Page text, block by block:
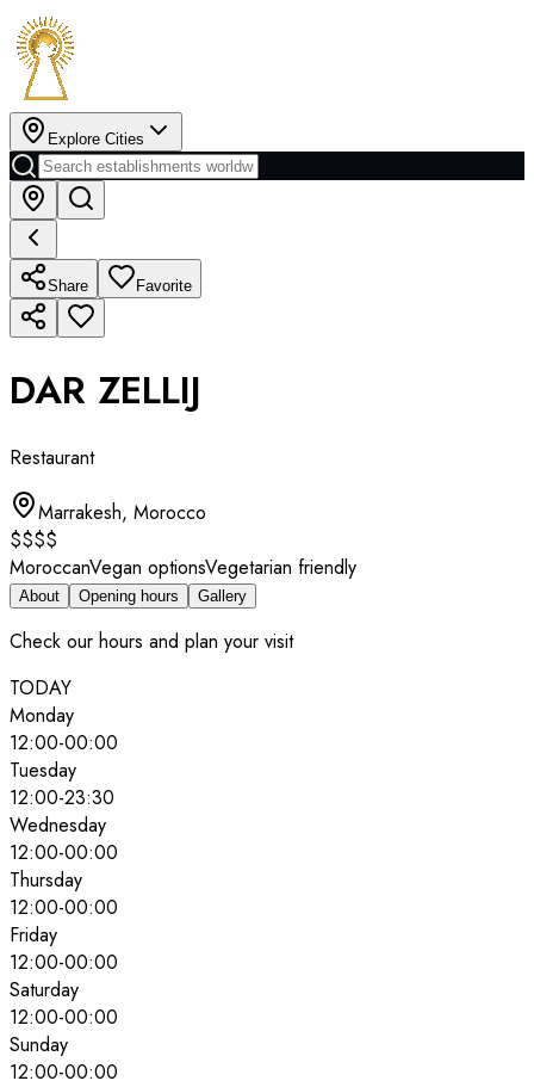
Explore Cities
Share Favorite
DAR ZELLIJ
Restaurant
Marrakesh, Morocco
$$$$
MoroccanVegan optionsVegetarian friendly
About Opening hours Gallery
Check our hours and plan your visit
TODAY
Monday
12:00-00:00
Tuesday
12:00-23:30
Wednesday
12:00-00:00
Thursday
12:00-00:00
Friday
12:00-00:00
Saturday
12:00-00:00
Sunday
12:00-00:00